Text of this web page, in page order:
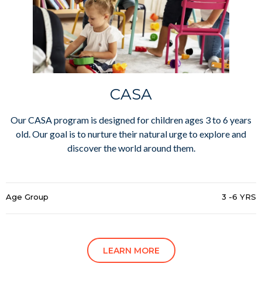
CASA
Our CASA program is designed for children ages 3 to 6 years
old. Our goal is to nurture their natural urge to explore and
discover the world around them.
Age Group 3 -6 YRS
LEARN MORE